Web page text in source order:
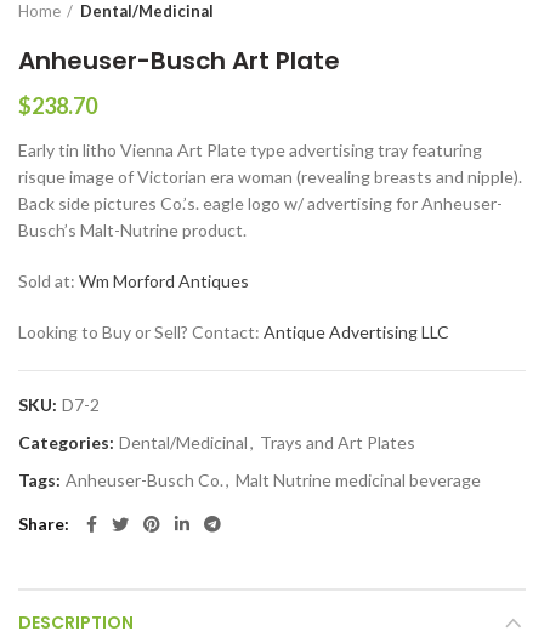
Home Dental/Medicinal
Anheuser-Busch Art Plate
$238.70
Early tin litho Vienna Art Plate type advertising tray featuring
risque image of Victorian era woman (revealing breasts and nipple).
Back side pictures Co.’s. eagle logo w/ advertising for Anheuser-
Busch’s Malt-Nutrine product.
Sold at: Wm Morford Antiques
Looking to Buy or Sell? Contact: Antique Advertising LLC
SKU: D7-2
Categories: Dental/Medicinal, Trays and Art Plates
Tags: Anheuser-Busch Co., Malt Nutrine medicinal beverage
Share
DESCRIPTION